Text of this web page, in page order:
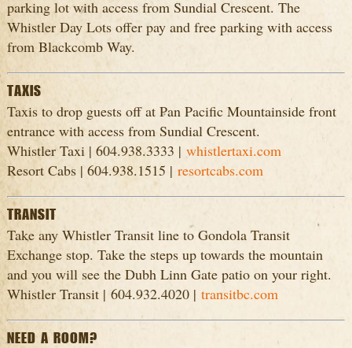
parking lot with access from Sundial Crescent. The
Whistler Day Lots offer pay and free parking with access
from Blackcomb Way.
TAXIS
Taxis to drop guests off at Pan Pacific Mountainside front
entrance with access from Sundial Crescent.
Whistler Taxi | 604.938.3333 | whistlertaxi.com
Resort Cabs | 604.938.1515 | resortcabs.com
TRANSIT
Take any Whistler Transit line to Gondola Transit
Exchange stop. Take the steps up towards the mountain
and you will see the Dubh Linn Gate patio on your right.
Whistler Transit | 604.932.4020 | transitbc.com
NEED A ROOM?